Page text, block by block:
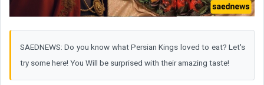
SAEDNEWS: Do you know what Persian Kings loved to eat? Let's
try some here! You Will be surprised with their amazing taste!